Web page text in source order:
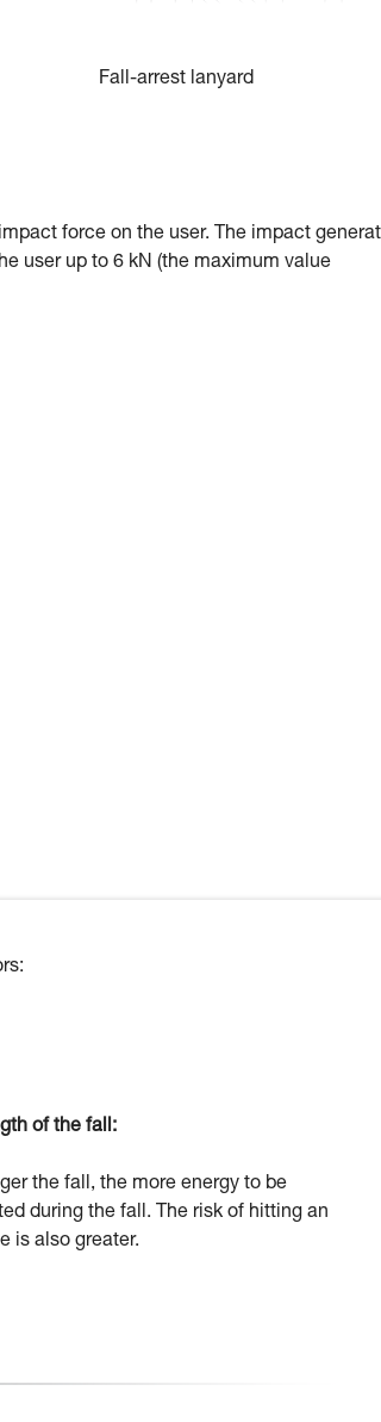
Fall-arrest lanyard
force on the user. The impact
user up to 6 kN (the maximum value
of the fall:
the fall, the more energy to be
during the fall. The risk of hitting an
is also greater.